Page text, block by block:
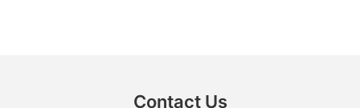
Yes, these magnets are designed for easy
Contact Us